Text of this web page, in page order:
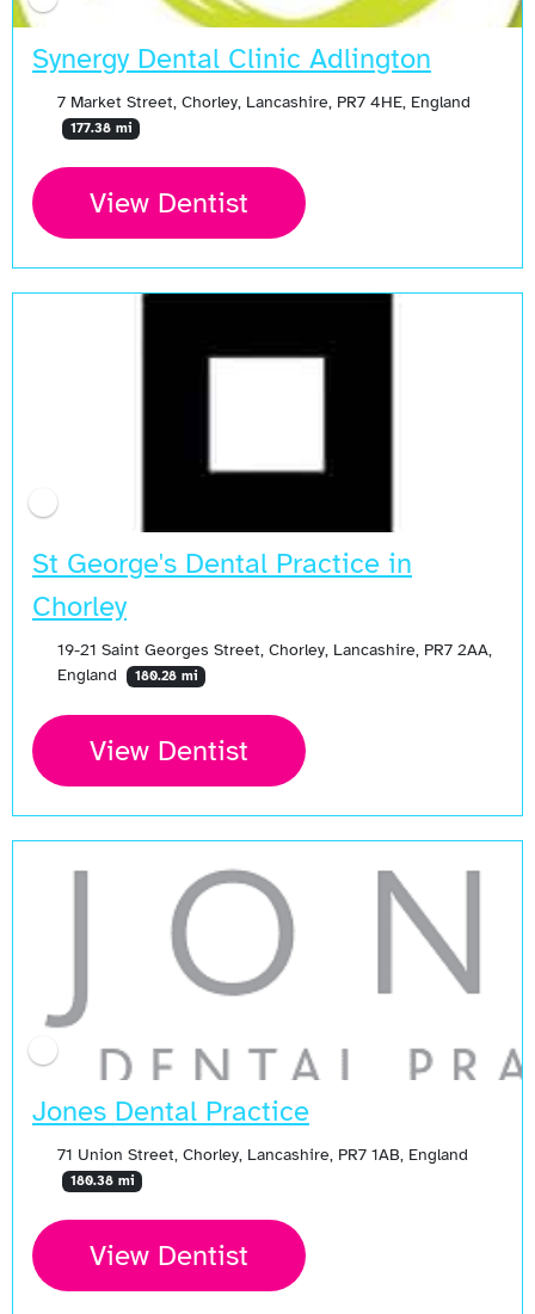
Synergy Dental Clinic Adlington
7 Market Street, Chorley, Lancashire, PR7 4HE, England
177.38 mi
View Dentist
St George's Dental Practice in
Chorley
19-21 Saint Georges Street, Chorley, Lancashire, PR7 2AA,
England
180.28 mi
View Dentist
Jones Dental Practice
71 Union Street, Chorley, Lancashire, PR7 1AB, England
180.38 mi
View Dentist